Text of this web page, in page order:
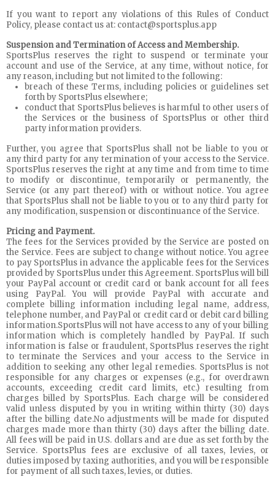
If you want to report any violations of this Rules of Conduct
Policy, please contact us at: contact@sportsplus.app
Suspension and Termination of Access and Membership.
SportsPlus reserves the right to suspend or terminate your
account and use of the Service, at any time, without notice, for
any reason, including but not limited to the following:
breach of these Terms, including policies or guidelines set
forth by SportsPlus elsewhere;
conduct that SportsPlus believes is harmful to other users of
the Services or the business of SportsPlus or other third
party information providers.
Further, you agree that SportsPlus shall not be liable to you or
any third party for any termination of your access to the Service.
SportsPlus reserves the right at any time and from time to time
to modify or discontinue, temporarily or permanently, the
Service (or any part thereof) with or without notice. You agree
that SportsPlus shall not be liable to you or to any third party for
any modification, suspension or discontinuance of the Service.
Pricing and Payment.
The fees for the Services provided by the Service are posted on
the Service. Fees are subject to change without notice. You agree
to pay SportsPlus in advance the applicable fees for the Services
provided by SportsPlus under this Agreement. SportsPlus will bill
your PayPal account or credit card or bank account for all fees
using PayPal. You will provide PayPal with accurate and
complete billing information including legal name, address,
telephone number, and PayPal or credit card or debit card billing
information.SportsPlus will not have access to any of your billing
information which is completely handled by PayPal. If such
information is false or fraudulent, SportsPlus reserves the right
to terminate the Services and your access to the Service in
addition to seeking any other legal remedies. SportsPlus is not
responsible for any charges or expenses (e.g., for overdrawn
accounts, exceeding credit card limits, etc.) resulting from
charges billed by SportsPlus. Each charge will be considered
valid unless disputed by you in writing within thirty (30) days
after the billing date.No adjustments will be made for disputed
charges made more than thirty (30) days after the billing date.
All fees will be paid in U.S. dollars and are due as set forth by the
Service. SportsPlus fees are exclusive of all taxes, levies, or
duties imposed by taxing authorities, and you will be responsible
for payment of all such taxes, levies, or duties.